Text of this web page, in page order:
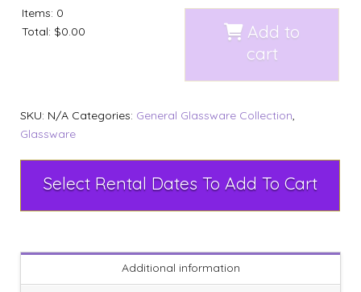
Items: 0
Total: $0.00
Add to
cart
SKU: N/A Categories: General Glassware Collection,
Glassware
Select Rental Dates To Add To Cart
Additional information